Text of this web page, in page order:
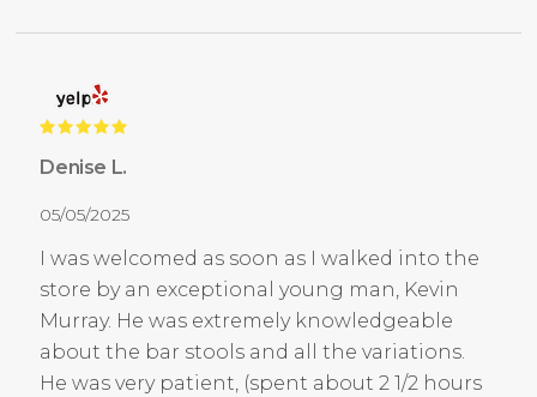
Denise L.
05/05/2025
I was welcomed as soon as I walked into the
store by an exceptional young man, Kevin
Murray. He was extremely knowledgeable
about the bar stools and all the variations.
He was very patient, (spent about 2 1/2 hours